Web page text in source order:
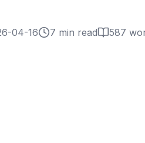
04-16 7 min read 587